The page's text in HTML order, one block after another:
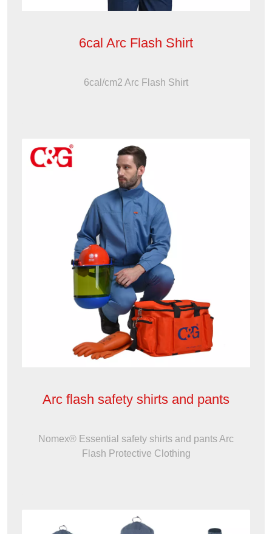
6cal Arc Flash Shirt
6cal/cm2 Arc Flash Shirt
Arc flash safety shirts and pants
Nomex® Essential safety shirts and pants Arc
Flash Protective Clothing